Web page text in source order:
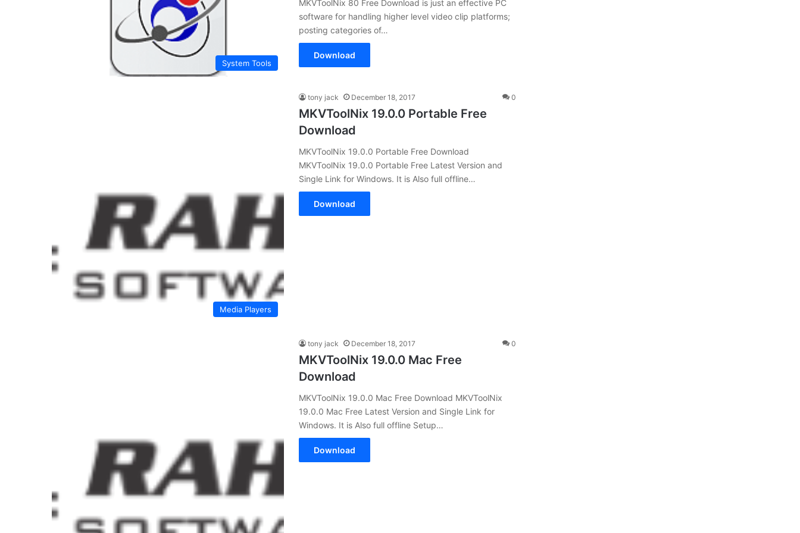
System Tools
MKVToolNix 80 Free Download is just an effective PC
software for handling higher level video clip platforms;
posting categories of…
Download
Media Players
tony jack December 18, 2017 0
MKVToolNix 19.0.0 Portable Free
Download
MKVToolNix 19.0.0 Portable Free Download
MKVToolNix 19.0.0 Portable Free Latest Version and
Single Link for Windows. It is Also full offline…
Download
tony jack December 18, 2017 0
MKVToolNix 19.0.0 Mac Free
Download
MKVToolNix 19.0.0 Mac Free Download MKVToolNix
19.0.0 Mac Free Latest Version and Single Link for
Windows. It is Also full offline Setup…
Download